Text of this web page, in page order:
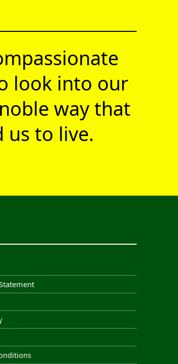
look into our
way that
us to live.